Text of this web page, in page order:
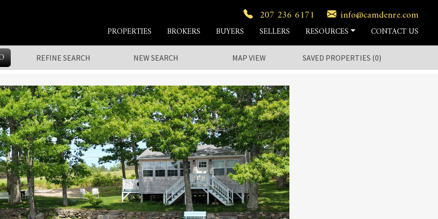
207 236 6171 info@camdenre.com
PROPERTIES BROKERS BUYERS SELLERS RESOURCES
CONTACT US
REFINE SEARCH NEW SEARCH MAP VIEW SAVED PROPERTIES (0)